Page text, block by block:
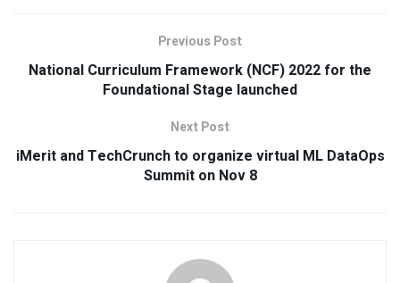
Previous Post
National Curriculum Framework (NCF) 2022 for the
Foundational Stage launched
Next Post
iMerit and TechCrunch to organize virtual ML DataOps
Summit on Nov 8